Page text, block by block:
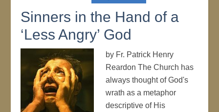
Sinners in the Hand of a
‘Less Angry’ God
by Fr. Patrick Henry
Reardon The Church has
always thought of God's
wrath as a metaphor
descriptive of His